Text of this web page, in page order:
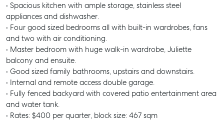
• Spacious kitchen with ample storage, stainless steel
appliances and dishwasher.
• Four good sized bedrooms all with built-in wardrobes, fans
and two with air conditioning.
• Master bedroom with huge walk-in wardrobe, Juliette
balcony and ensuite.
• Good sized family bathrooms, upstairs and downstairs.
• Internal and remote access double garage.
• Fully fenced backyard with covered patio entertainment area
and water tank.
• Rates: $400 per quarter, block size: 467 sqm